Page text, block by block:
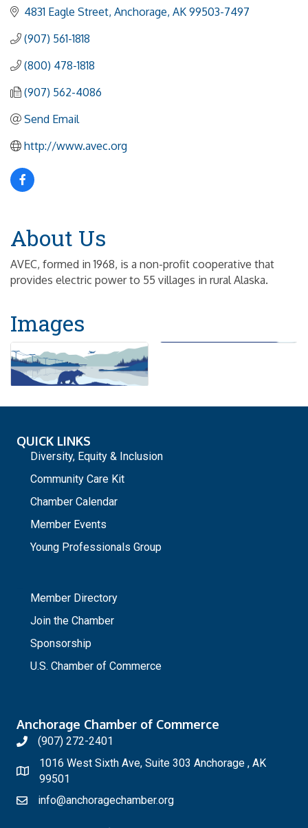
4831 Eagle Street Anchorage AK 99503-7497
(907) 561-1818
(800) 478-1818
(907) 562-4086
Send Email
http://www.avec.org
About Us
AVEC, formed in 1968, is a non-profit cooperative that
provides electric power to 55 villages in rural Alaska.
Images
QUICK LINKS
Diversity, Equity & Inclusion
Community Care Kit
Chamber Calendar
Member Events
Young Professionals Group
Member Directory
Join the Chamber
Sponsorship
U.S. Chamber of Commerce
Anchorage Chamber of Commerce
(907) 272-2401
1016 West Sixth Ave, Suite 303 Anchorage , AK
99501
info@anchoragechamber.org